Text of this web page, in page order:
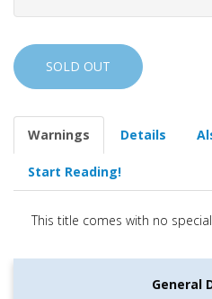
SOLD OUT
Warnings Details
Start Reading!
This title comes with no special
General